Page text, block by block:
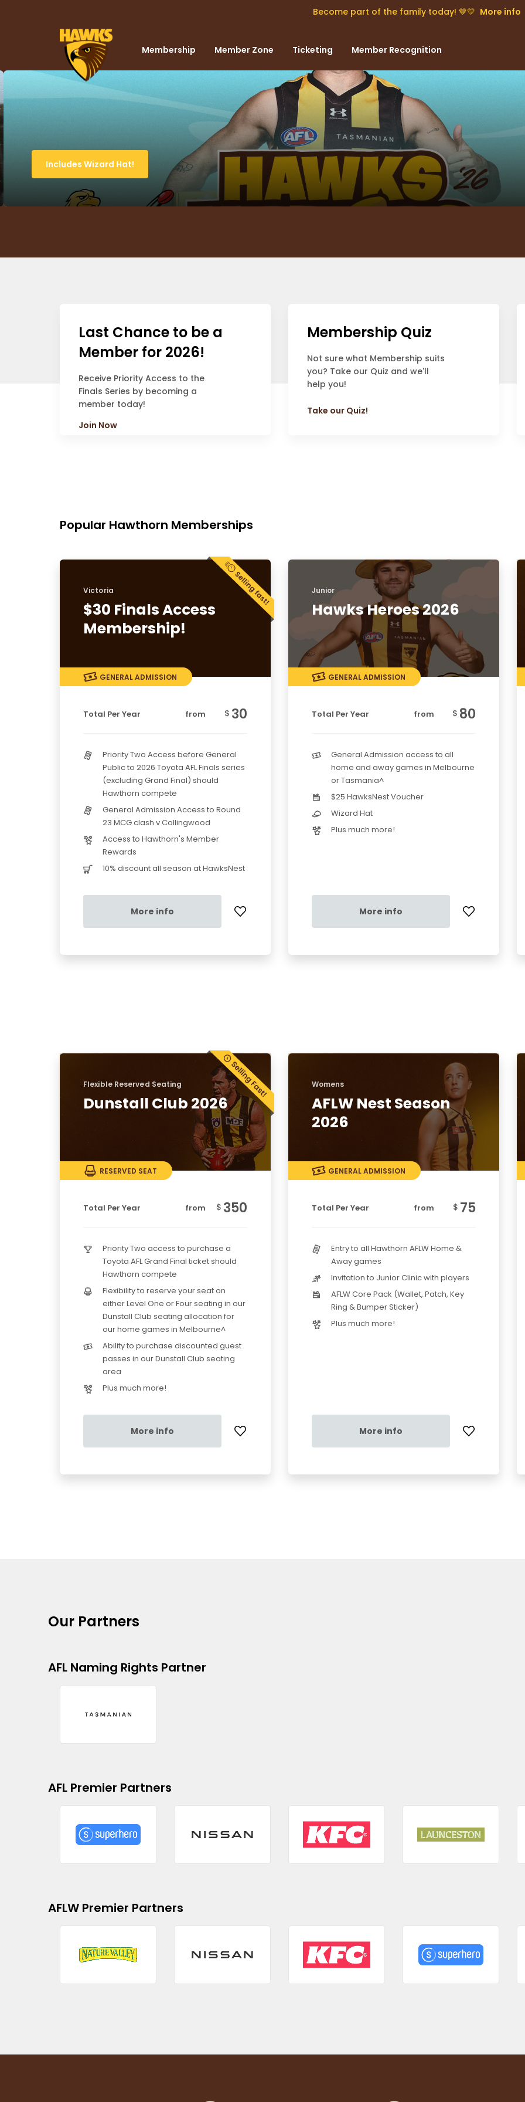
Become part of the family today! 🤎💛 More info
Membership Member Zone Ticketing Member Recognition
Includes Wizard Hat!
Last Chance to be a
Member for 2026!
Receive Priority Access to the
Finals Series by becoming a
member today!
Join Now
Membership Quiz
Not sure what Membership suits
you? Take our Quiz and we'll
help you!
Take our Quiz!
Popular Hawthorn Memberships
Victoria
$30 Finals Access
Membership!
GENERAL ADMISSION
Total Per Year from $ 30
Priority Two Access before General
Public to 2026 Toyota AFL Finals series
(excluding Grand Final) should
Hawthorn compete
General Admission Access to Round
23 MCG clash v Collingwood
Access to Hawthorn's Member
Rewards
10% discount all season at HawksNest
More info
Junior
Hawks Heroes 2026
GENERAL ADMISSION
Total Per Year from $ 80
General Admission access to all
home and away games in Melbourne
or Tasmania^
$25 HawksNest Voucher
Wizard Hat
Plus much more!
More info
Flexible Reserved Seating
Dunstall Club 2026
RESERVED SEAT
Total Per Year from $ 350
Priority Two access to purchase a
Toyota AFL Grand Final ticket should
Hawthorn compete
Flexibility to reserve your seat on
either Level One or Four seating in our
Dunstall Club seating allocation for
our home games in Melbourne^
Ability to purchase discounted guest
passes in our Dunstall Club seating
area
Plus much more!
More info
Womens
AFLW Nest Season
2026
GENERAL ADMISSION
Total Per Year from $ 75
Entry to all Hawthorn AFLW Home &
Away games
Invitation to Junior Clinic with players
AFLW Core Pack (Wallet, Patch, Key
Ring & Bumper Sticker)
Plus much more!
More info
Our Partners
AFL Naming Rights Partner
AFL Premier Partners
AFLW Premier Partners